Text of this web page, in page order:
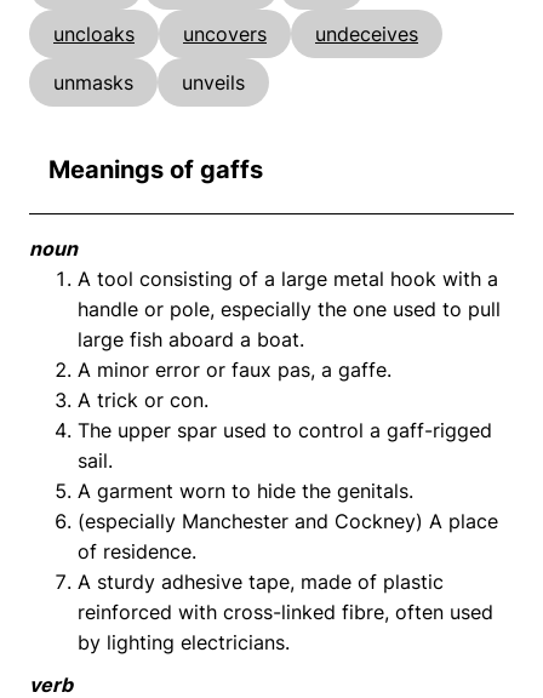
uncloaks uncovers
undeceives
unmasks
unveils
Meanings of gaffs
noun
A tool consisting of a large metal hook with a
handle or pole, especially the one used to pull
large fish aboard a boat.
A minor error or faux pas, a gaffe.
A trick or con.
The upper spar used to control a gaff-rigged
sail.
A garment worn to hide the genitals.
(especially Manchester and Cockney) A place
of residence.
A sturdy adhesive tape, made of plastic
reinforced with cross-linked fibre, often used
by lighting electricians.
verb